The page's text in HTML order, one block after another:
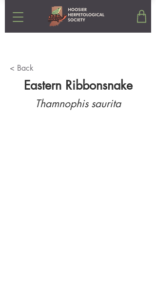
< Back
Eastern Ribbonsnake
Thamnophis saurita